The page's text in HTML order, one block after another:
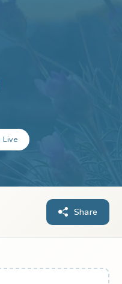
Live
Share